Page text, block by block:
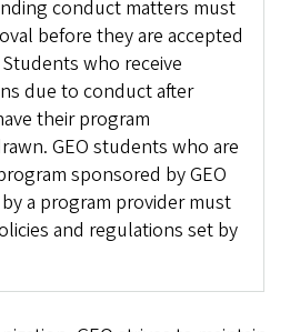
conduct matters must
before they are accepted
who receive
due to conduct after
their program
GEO students who are
sponsored by GEO
a program provider must
and regulations set by